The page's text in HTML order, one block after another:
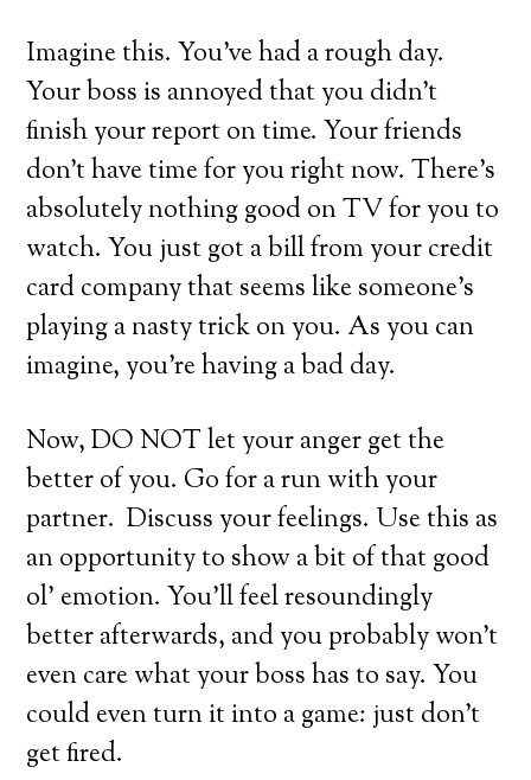
Imagine this. You’ve had a rough day.
Your boss is annoyed that you didn’t
finish your report on time. Your friends
don’t have time for you right now. There’s
absolutely nothing good on TV for you to
watch. You just got a bill from your credit
card company that seems like someone’s
playing a nasty trick on you. As you can
imagine, you’re having a bad day.
Now, DO NOT let your anger get the
better of you. Go for a run with your
partner. Discuss your feelings. Use this as
an opportunity to show a bit of that good
ol’ emotion. You’ll feel resoundingly
better afterwards, and you probably won’t
even care what your boss has to say. You
could even turn it into a game: just don’t
get fired.